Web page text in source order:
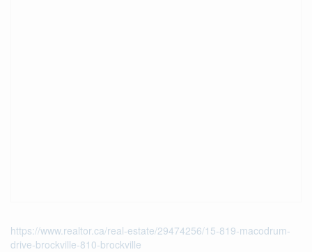
https://www.realtor.ca/real-estate/29474256/15-819-macodrum-
drive-brockville-810-brockville